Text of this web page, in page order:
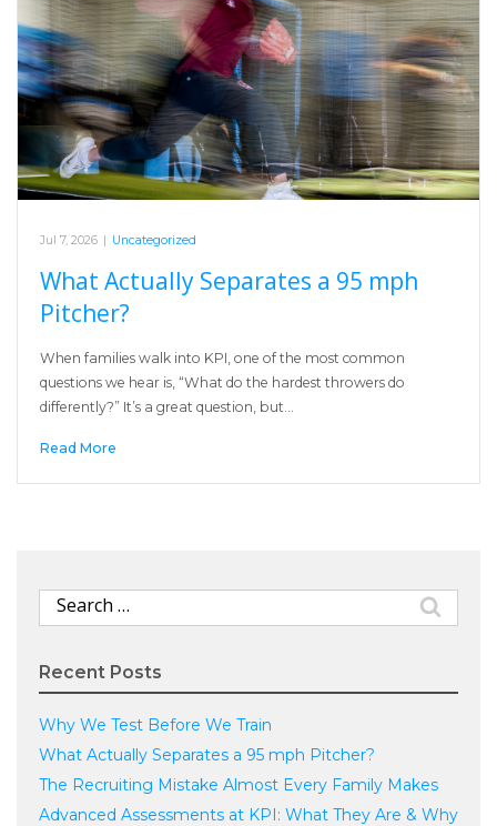
Jul 7, 2026 | Uncategorized
What Actually Separates a 95 mph
Pitcher?
When families walk into KPI, one of the most common
questions we hear is, “What do the hardest throwers do
differently?” It’s a great question, but…
Read More
Search
for:
Recent Posts
Why We Test Before We Train
What Actually Separates a 95 mph Pitcher?
The Recruiting Mistake Almost Every Family Makes
Advanced Assessments at KPI: What They Are & Why